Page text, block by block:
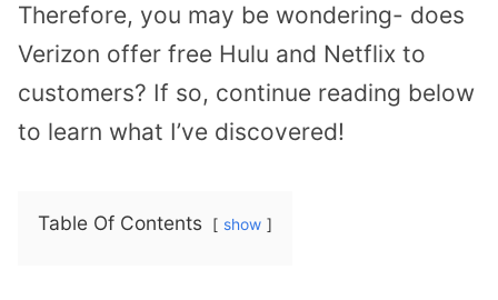
Therefore, you may be wondering- does
Verizon offer free Hulu and Netflix to
customers? If so, continue reading below
to learn what I’ve discovered!
Table Of Contents show